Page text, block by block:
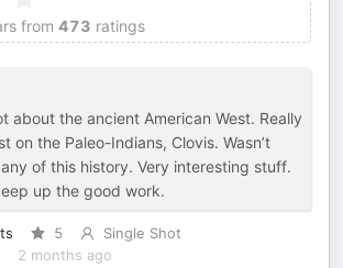
from 473 ratings
about the ancient American West. Really
on the Paleo-Indians, Clovis. Wasn’t
of this history. Very interesting stuff.
up the good work.
5
Single Shot
2 months ago